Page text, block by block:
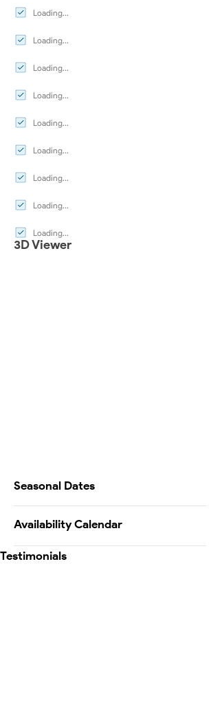
Loading...
Loading...
Loading...
Loading...
Loading...
Loading...
Loading...
Loading...
Loading...
3D Viewer
Seasonal Dates
Availability Calendar
Testimonials